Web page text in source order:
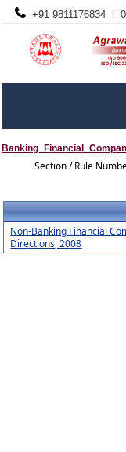
+91 9811176834 l
Section / Rule
Non-Banking Financial
Directions, 2008